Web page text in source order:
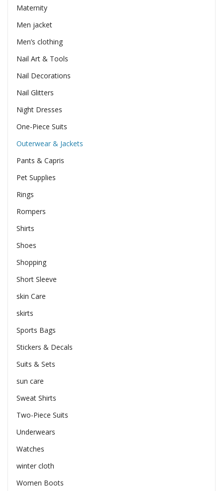
Maternity
Men jacket
Men’s clothing
Nail Art & Tools
Nail Decorations
Nail Glitters
Night Dresses
One-Piece Suits
Outerwear & Jackets
Pants & Capris
Pet Supplies
Rings
Rompers
Shirts
Shoes
Shopping
Short Sleeve
skin Care
skirts
Sports Bags
Stickers & Decals
Suits & Sets
sun care
Sweat Shirts
Two-Piece Suits
Underwears
Watches
winter cloth
Women Boots